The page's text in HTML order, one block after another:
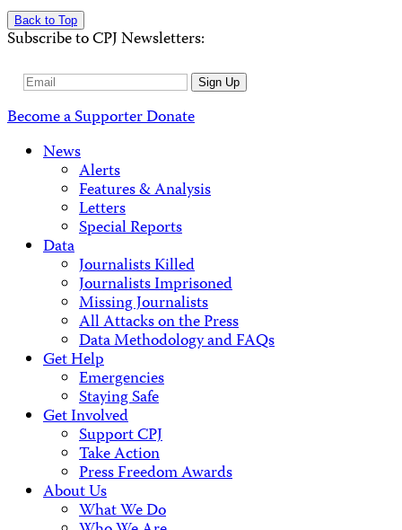
Back to Top
Subscribe to CPJ Newsletters:
Email
Sign Up
Become a SupporterDonate
News
Alerts
Features & Analysis
Letters
Special Reports
Data
Journalists Killed
Journalists Imprisoned
Missing Journalists
All Attacks on the Press
Data Methodology and FAQs
Get Help
Emergencies
Staying Safe
Get Involved
Support CPJ
Take Action
Press Freedom Awards
About Us
What We Do